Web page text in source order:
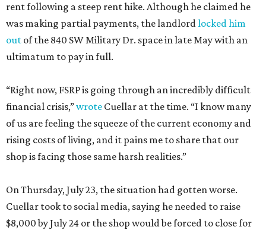
rent following a steep rent hike. Although he claimed he
was making partial payments, the landlordlocked him
out of the 840 SW Military Dr. space in late May with an
ultimatum to pay in full.
“Right now, FSRP is going through an incredibly difficult
financial crisis,”wrote Cuellar at the time. “I know many
of us are feeling the squeeze of the current economy and
rising costs of living, and it pains me to share that our
shop is facing those same harsh realities.”
On Thursday, July 23, the situation had gotten worse.
Cuellar took to social media, saying he needed to raise
$8,000 by July 24 or the shop would be forced to close for